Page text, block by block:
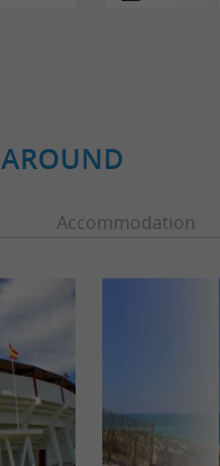
AROUND
Accommodation